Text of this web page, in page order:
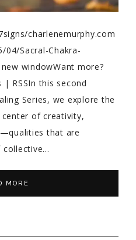
charlenemurphy.com
Sacral-Chakra-
windowWant more?
| RSSIn this second
Series, we explore the
center of creativity,
that are
collective…
MORE